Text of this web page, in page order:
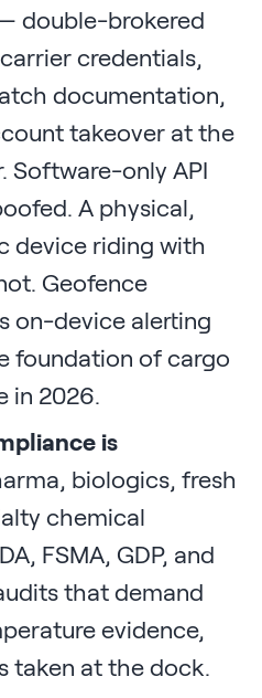
double-brokered
credentials,
documentation,
takeover at the
Software-only API
A physical,
device riding with
Geofence
on-device alerting
foundation of cargo
in 2026.
is
biologics, fresh
chemical
FSMA, GDP, and
that demand
evidence,
taken at the dock.